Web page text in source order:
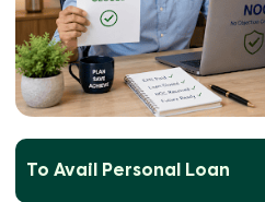
To Avail Personal Loan